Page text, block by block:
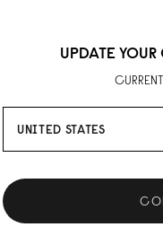
UPDATE
UNITED STATES